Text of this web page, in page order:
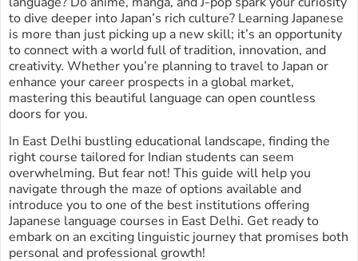
to dive deeper into Japan’s rich culture? Learning Japanese
is more than just picking up a new skill; it’s an opportunity
to connect with a world full of tradition, innovation, and
creativity. Whether you’re planning to travel to Japan or
enhance your career prospects in a global market,
mastering this beautiful language can open countless
doors for you.
In East Delhi bustling educational landscape, finding the
right course tailored for Indian students can seem
overwhelming. But fear not! This guide will help you
navigate through the maze of options available and
introduce you to one of the best institutions offering
Japanese language courses in East Delhi. Get ready to
embark on an exciting linguistic journey that promises both
personal and professional growth!